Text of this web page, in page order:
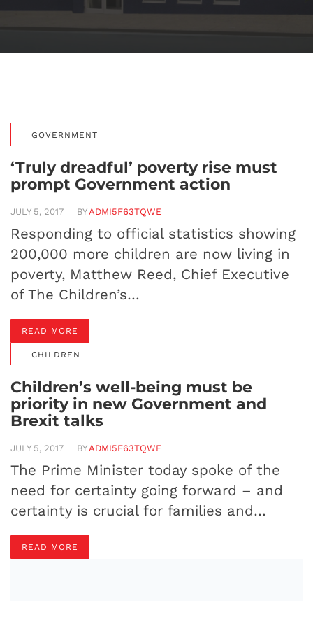
GOVERNMENT
‘Truly dreadful’ poverty rise must
prompt Government action
JULY 5, 2017 BY ADMI5F63TQWE
Responding to official statistics showing
200,000 more children are now living in
poverty, Matthew Reed, Chief Executive
of The Children’s…
READ MORE
CHILDREN
Children’s well-being must be
priority in new Government and
Brexit talks
JULY 5, 2017 BY ADMI5F63TQWE
The Prime Minister today spoke of the
need for certainty going forward – and
certainty is crucial for families and…
READ MORE